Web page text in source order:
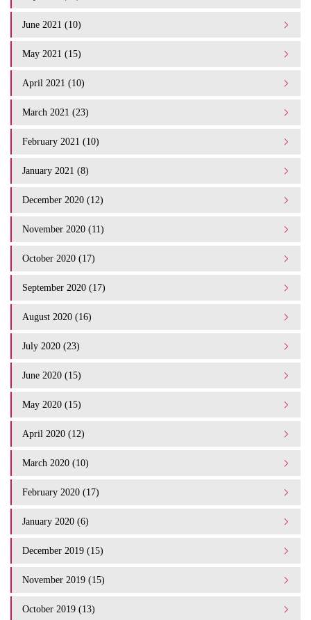
June 2021 (10)
May 2021 (15)
April 2021 (10)
March 2021 (23)
February 2021 (10)
January 2021 (8)
December 2020 (12)
November 2020 (11)
October 2020 (17)
September 2020 (17)
August 2020 (16)
July 2020 (23)
June 2020 (15)
May 2020 (15)
April 2020 (12)
March 2020 (10)
February 2020 (17)
January 2020 (6)
December 2019 (15)
November 2019 (15)
October 2019 (13)